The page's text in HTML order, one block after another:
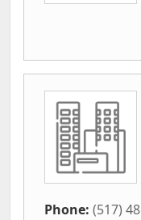
Phone: (517)